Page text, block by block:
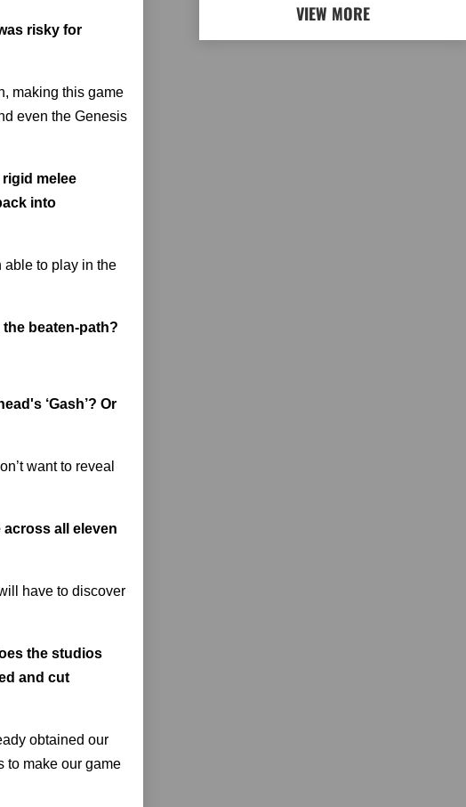
risky for
making this game
even the Genesis
melee
into
able to play in the
beaten-path?
‘Gash’? Or
want to reveal
all eleven
have to discover
the studios
and cut
obtained our
to make our game
VIEW MORE